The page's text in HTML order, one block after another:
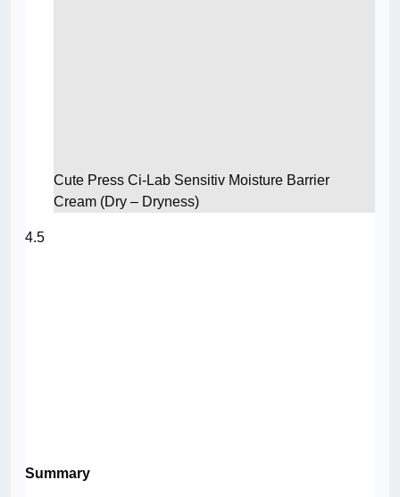
Cute Press Ci-Lab Sensitiv Moisture Barrier
Cream (Dry – Dryness)
4.5
Summary